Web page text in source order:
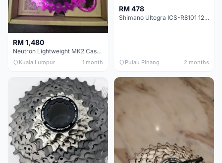
RM 1,480
Neutron Lightweight MK2 Cassette (11-34t) - Brand New !!
Kuala Lumpur 1 month
RM 478
Shimano Ultegra ICS-R8101 12 Speed Cassette Sprocket
Pulau Pinang 2 months